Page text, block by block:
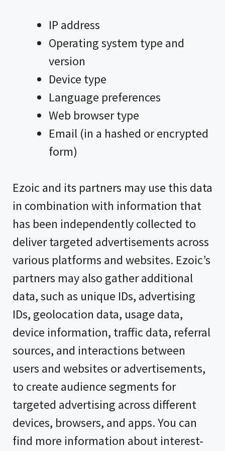
IP address
Operating system type and
version
Device type
Language preferences
Web browser type
Email (in a hashed or encrypted
form)
Ezoic and its partners may use this data
in combination with information that
has been independently collected to
deliver targeted advertisements across
various platforms and websites. Ezoic’s
partners may also gather additional
data, such as unique IDs, advertising
IDs, geolocation data, usage data,
device information, traffic data, referral
sources, and interactions between
users and websites or advertisements,
to create audience segments for
targeted advertising across different
devices, browsers, and apps. You can
find more information about interest-